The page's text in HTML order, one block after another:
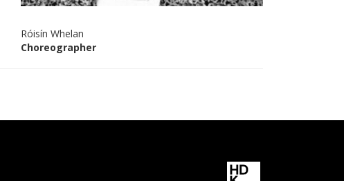
Róisín Whelan
Choreographer